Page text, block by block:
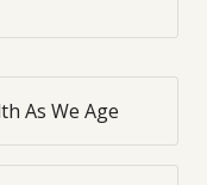
As We Age